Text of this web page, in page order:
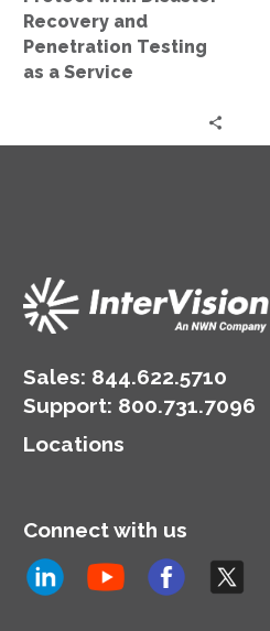
Service
Recovery and
Penetration Testing
as a Service
Sales: 844.622.5710
Support: 800.731.7096
Locations
Connect with us